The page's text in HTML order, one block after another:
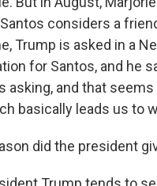
considers a
Trump is asked in a
for Santos, and he
asking, and that
basically leads us to
did the president